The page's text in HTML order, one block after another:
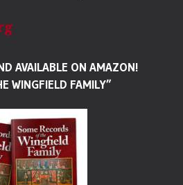
AVAILABLE ON AMAZON!
WINGFIELD FAMILY”